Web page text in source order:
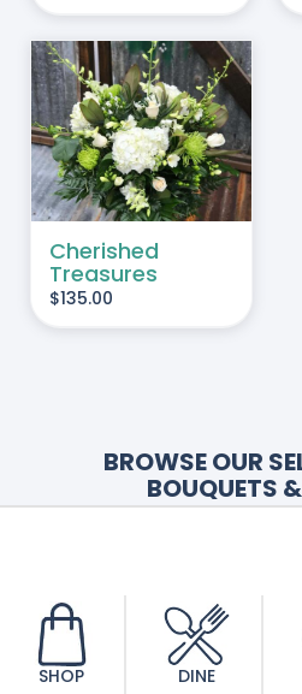
Cherished
Treasures
$135.00
BROWSE OUR
BOUQUETS
SHOP DINE